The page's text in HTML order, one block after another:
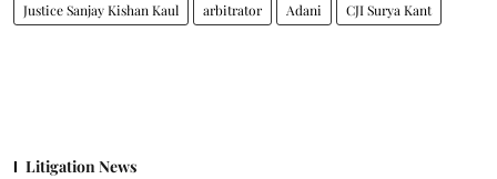
Justice Sanjay Kishan Kaul arbitrator Adani CJI Surya Kant
Litigation News